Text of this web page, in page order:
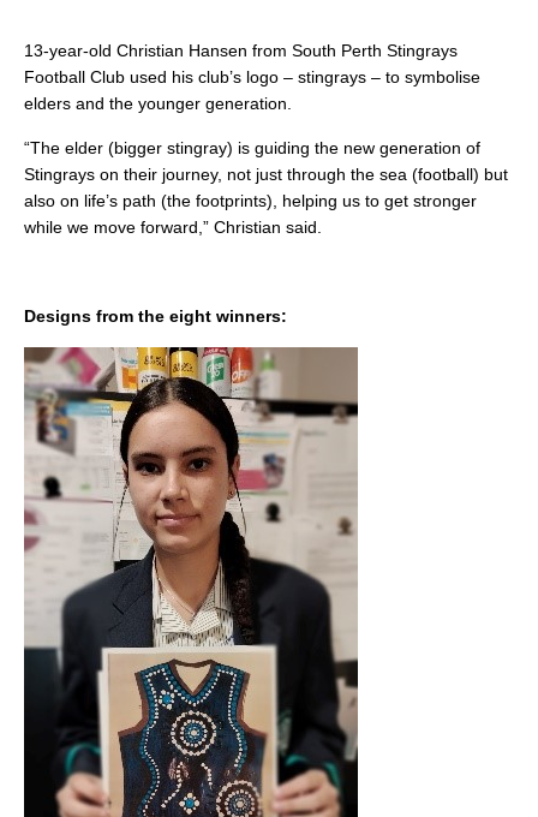
13-year-old Christian Hansen from South Perth Stingrays
Football Club used his club’s logo – stingrays – to symbolise
elders and the younger generation.
“The elder (bigger stingray) is guiding the new generation of
Stingrays on their journey, not just through the sea (football) but
also on life’s path (the footprints), helping us to get stronger
while we move forward,” Christian said.
Designs from the eight winners: